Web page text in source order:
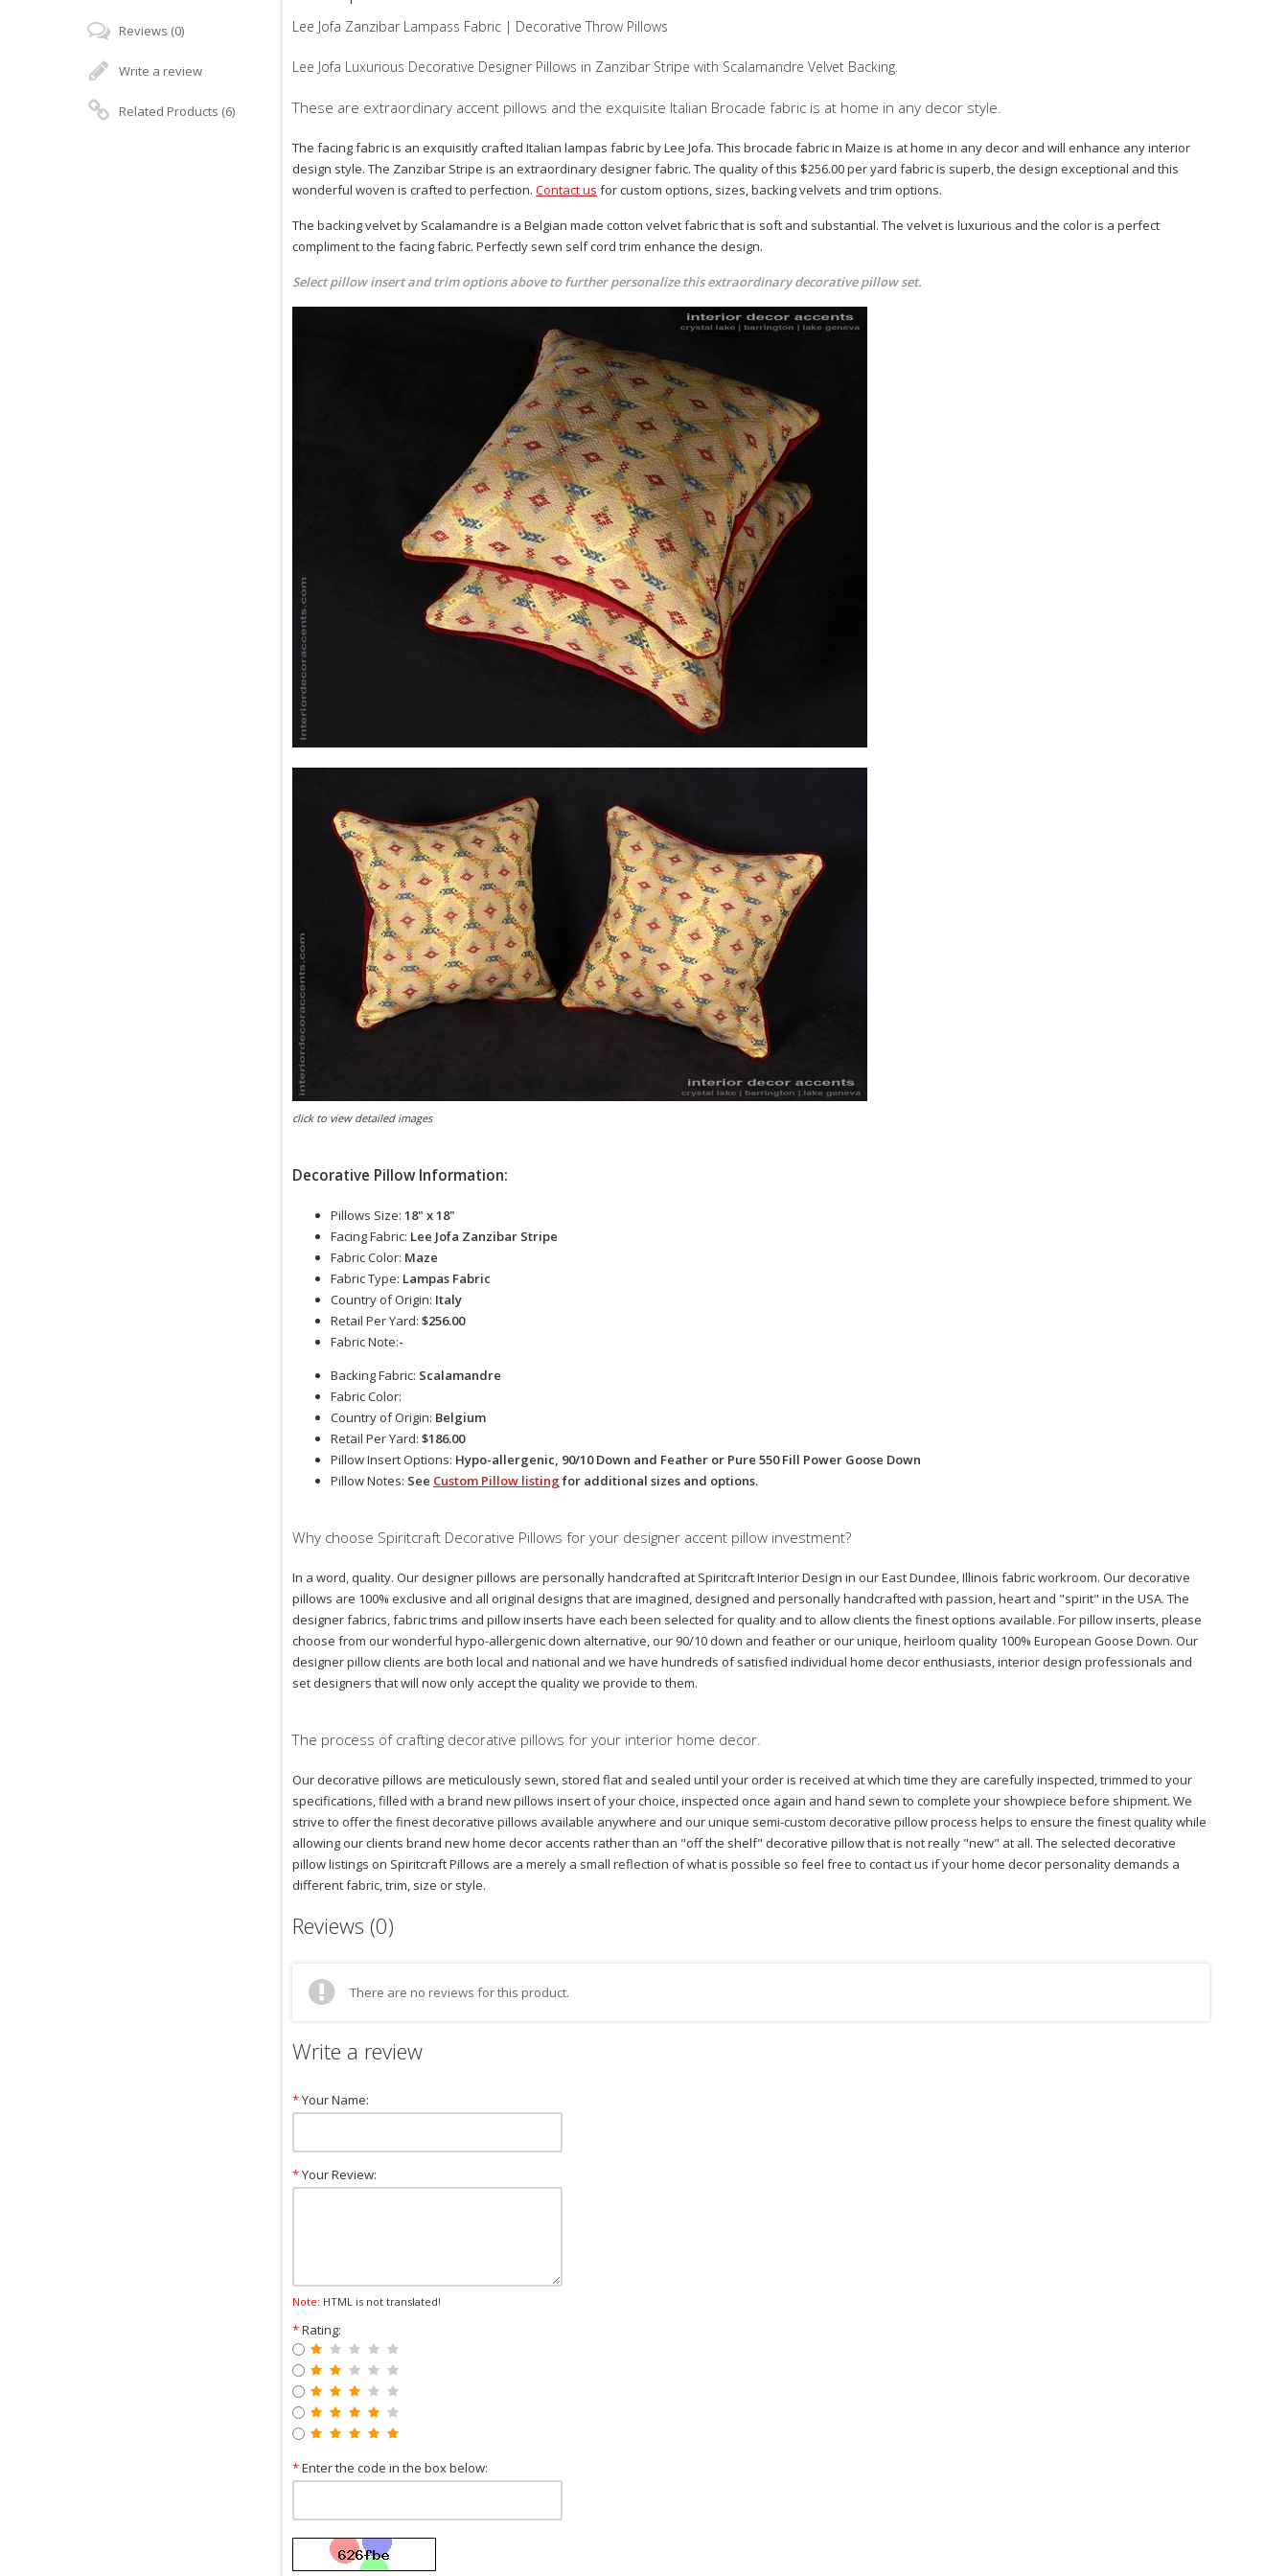
Reviews (0)
Write a review
Related Products (6)
Lee Jofa Zanzibar Lampass Fabric | Decorative Throw Pillows
Lee Jofa Luxurious Decorative Designer Pillows in Zanzibar Stripe with Scalamandre Velvet Backing.
These are extraordinary accent pillows and the exquisite Italian Brocade fabric is at home in any decor style.
The facing fabric is an exquisitly crafted Italian lampas fabric by Lee Jofa. This brocade fabric in Maize is at home in any decor and will enhance any interior
design style. The Zanzibar Stripe is an extraordinary designer fabric. The quality of this $256.00 per yard fabric is superb, the design exceptional and this
wonderful woven is crafted to perfection. Contact us for custom options, sizes, backing velvets and trim options.
The backing velvet by Scalamandre is a Belgian made cotton velvet fabric that is soft and substantial. The velvet is luxurious and the color is a perfect
compliment to the facing fabric. Perfectly sewn self cord trim enhance the design.
Select pillow insert and trim options above to further personalize this extraordinary decorative pillow set.
click to view detailed images
Decorative Pillow Information:
Pillows Size: 18" x 18"
Facing Fabric: Lee Jofa Zanzibar Stripe
Fabric Color: Maze
Fabric Type: Lampas Fabric
Country of Origin: Italy
Retail Per Yard: $256.00
Fabric Note:-
Backing Fabric: Scalamandre
Fabric Color:
Country of Origin: Belgium
Retail Per Yard: $186.00
Pillow Insert Options: Hypo-allergenic, 90/10 Down and Feather or Pure 550 Fill Power Goose Down
Pillow Notes: See Custom Pillow listing for additional sizes and options.
Why choose Spiritcraft Decorative Pillows for your designer accent pillow investment?
In a word, quality. Our designer pillows are personally handcrafted at Spiritcraft Interior Design in our East Dundee, Illinois fabric workroom. Our decorative
pillows are 100% exclusive and all original designs that are imagined, designed and personally handcrafted with passion, heart and "spirit" in the USA. The
designer fabrics, fabric trims and pillow inserts have each been selected for quality and to allow clients the finest options available. For pillow inserts, please
choose from our wonderful hypo-allergenic down alternative, our 90/10 down and feather or our unique, heirloom quality 100% European Goose Down. Our
designer pillow clients are both local and national and we have hundreds of satisfied individual home decor enthusiasts, interior design professionals and
set designers that will now only accept the quality we provide to them.
The process of crafting decorative pillows for your interior home decor.
Our decorative pillows are meticulously sewn, stored flat and sealed until your order is received at which time they are carefully inspected, trimmed to your
specifications, filled with a brand new pillows insert of your choice, inspected once again and hand sewn to complete your showpiece before shipment. We
strive to offer the finest decorative pillows available anywhere and our unique semi-custom decorative pillow process helps to ensure the finest quality while
allowing our clients brand new home decor accents rather than an "off the shelf" decorative pillow that is not really "new" at all. The selected decorative
pillow listings on Spiritcraft Pillows are a merely a small reflection of what is possible so feel free to contact us if your home decor personality demands a
different fabric, trim, size or style.
Reviews (0)
There are no reviews for this product.
Write a review
*Your Name:
*Your Review:
Note: HTML is not translated!
*Rating:
*Enter the code in the box below: